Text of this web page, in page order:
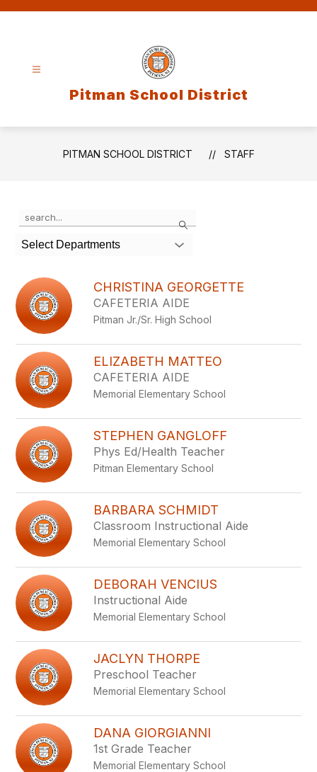
Pitman School District
PITMAN SCHOOL DISTRICT STAFF
Search
the
search
field
filter
by
staff
name.
Select Departments
CHRISTINA GEORGETTE
CAFETERIA AIDE
Pitman Jr./Sr. High School
ELIZABETH MATTEO
CAFETERIA AIDE
Memorial Elementary School
STEPHEN GANGLOFF
Phys Ed/Health Teacher
Pitman Elementary School
BARBARA SCHMIDT
Classroom Instructional Aide
Memorial Elementary School
DEBORAH VENCIUS
Instructional Aide
Memorial Elementary School
JACLYN THORPE
Preschool Teacher
Memorial Elementary School
DANA GIORGIANNI
1st Grade Teacher
Memorial Elementary School